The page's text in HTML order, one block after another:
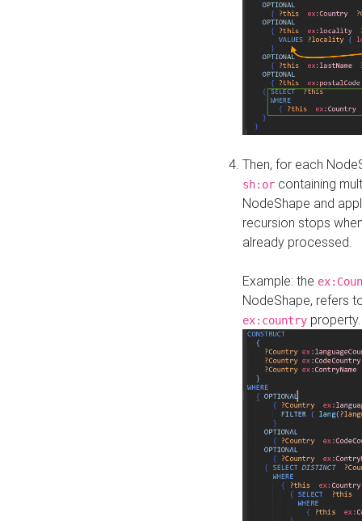
Then, for each
sh:or containing
NodeShape and
recursion stops
already processed.
Example: the
NodeShape, refers
ex:country